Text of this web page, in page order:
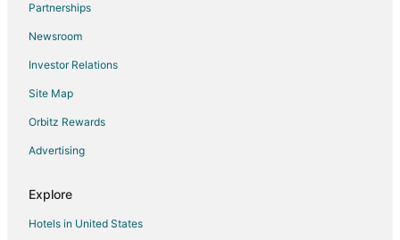
Sunnyside Hotels
Cabin Rentals in Calgary
Beach Resorts & in Calgary
Boutique Hotels in Calgary
Casino Resorts & in Calgary
Cheap Hotels in Calgary
Gay Friendly Hotels in Calgary
Historic Hotels in Calgary
Partnerships
Newsroom
Investor Relations
Site Map
Orbitz Rewards
Advertising
Explore
Hotels in United States